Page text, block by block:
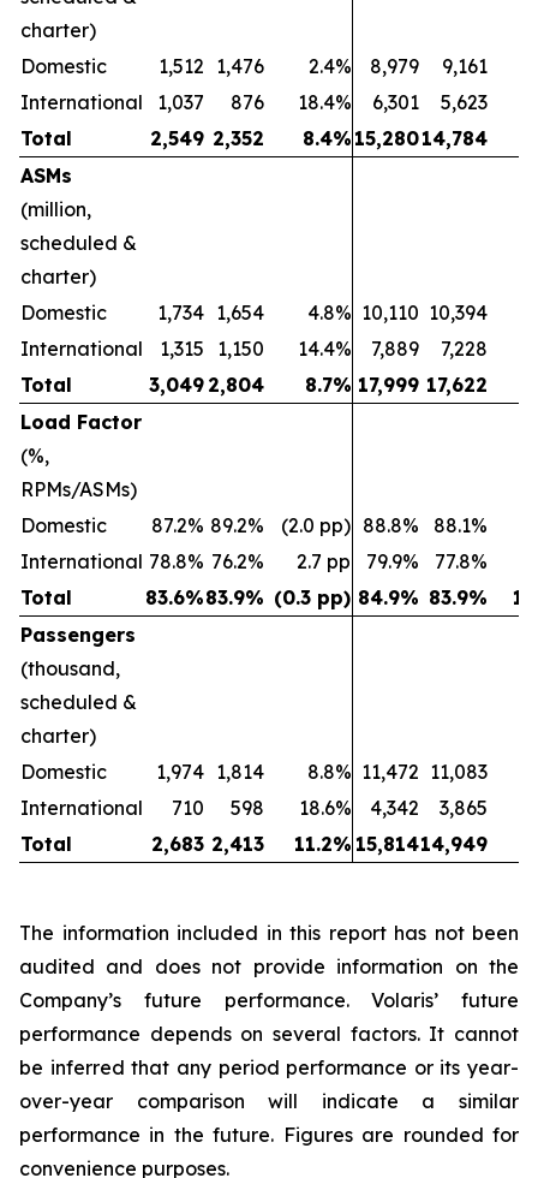
charter)
Domestic
1,512 1,476 2.4% 8,979 9,161
International
1,037 876 18.4% 6,301 5,623
Total
2,549 2,352 8.4% 15,28014,784
ASMs
(million,
scheduled &
charter)
Domestic
1,734 1,654 4.8% 10,110 10,394
International
1,315 1,150 14.4% 7,889 7,228
Total
3,049 2,804 8.7% 17,999 17,622
Load Factor
(%,
RPMs/ASMs)
Domestic
87.2% 89.2% (2.0 pp) 88.8% 88.1%
International 78.8% 76.2% 2.7 pp 79.9% 77.8%
Total
83.6%83.9% (0.3 pp) 84.9% 83.9%
Passengers
(thousand,
scheduled &
charter)
Domestic
1,974 1,814 8.8% 11,472 11,083
International
710 598 18.6% 4,342 3,865
Total
2,683 2,413 11.2% 15,81414,949
The information included in this report has not been
audited and does not provide information on the
Company’s future performance. Volaris’ future
performance depends on several factors. It cannot
be inferred that any period performance or its year-
over-year comparison will indicate a similar
performance in the future. Figures are rounded for
convenience purposes.